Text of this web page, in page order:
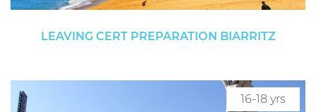
LEAVING CERT PREPARATION BIARRITZ
16-18 yrs